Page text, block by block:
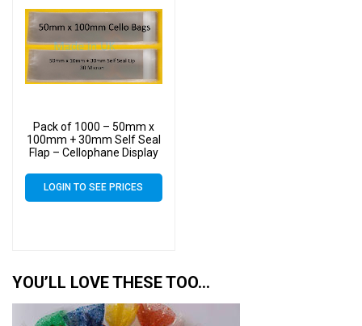
Pack of 1000 – 50mm x
100mm + 30mm Self Seal
Flap – Cellophane Display
LOGIN TO SEE PRICES
YOU’LL LOVE THESE TOO…